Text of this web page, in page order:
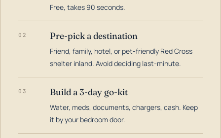
Free, takes 90 seconds.
02 Pre-pick a destination
Friend, family, hotel, or pet-friendly Red Cross
shelter inland. Avoid deciding last-minute.
03 Build a 3-day go-kit
Water, meds, documents, chargers, cash. Keep
it by your bedroom door.